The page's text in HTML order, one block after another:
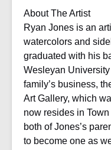
About The Artist
Ryan Jones is an
watercolors and
graduated with his
Wesleyan
family’s business,
Art Gallery, which
now resides in
both of Jones’s
to become one as